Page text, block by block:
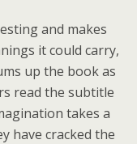
and makes
it could carry,
up the book as
read the subtitle
takes a
have cracked the